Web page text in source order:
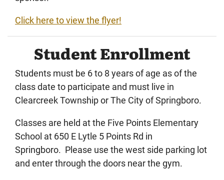
Click here to view the flyer!
Student Enrollment
Students must be 6 to 8 years of age as of the
class date to participate and must live in
Clearcreek Township or The City of Springboro.
Classes are held at the Five Points Elementary
School at 650 E Lytle 5 Points Rd in
Springboro. Please use the west side parking lot
and enter through the doors near the gym.